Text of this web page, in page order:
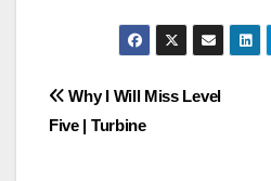
Post
navigation
Why I Will Miss Level
Five | Turbine